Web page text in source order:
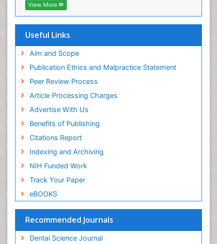
View More
Useful Links
Aim and Scope
Publication Ethics and Malpractice Statement
Peer Review Process
Article Processing Charges
Advertise With Us
Benefits of Publishing
Citations Report
Indexing and Archiving
NIH Funded Work
Track Your Paper
eBOOKS
Recommended Journals
Dental Science Journal
Pediatric Oral Pathology
Pediatric Restorative Dentistry
Pediodonics
Stomatology
Teeth Whitening
Teeth development in children